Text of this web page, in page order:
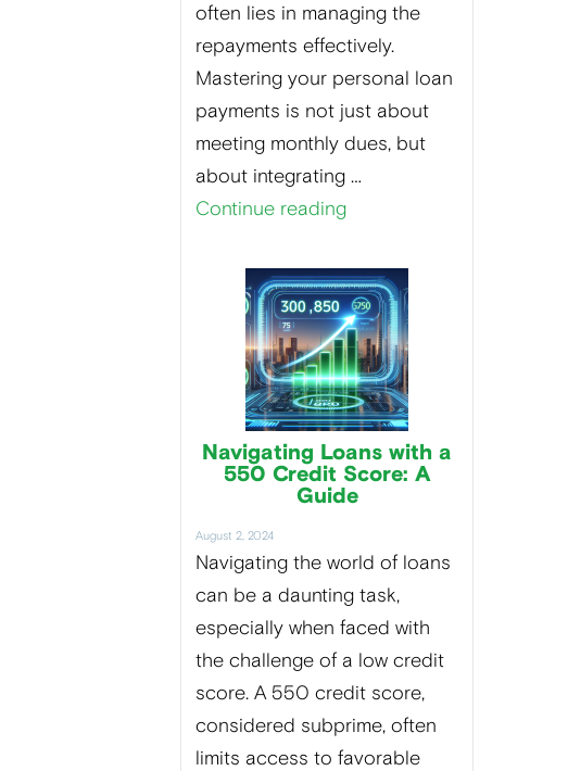
often lies in managing the
repayments effectively.
Mastering your personal loan
payments is not just about
meeting monthly dues, but
about integrating …
Continue reading
Navigating Loans with a
550 Credit Score: A
Guide
August 2, 2024
Navigating the world of loans
can be a daunting task,
especially when faced with
the challenge of a low credit
score. A 550 credit score,
considered subprime, often
limits access to favorable